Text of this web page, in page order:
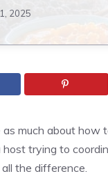
2025
much about how
trying to
the difference.